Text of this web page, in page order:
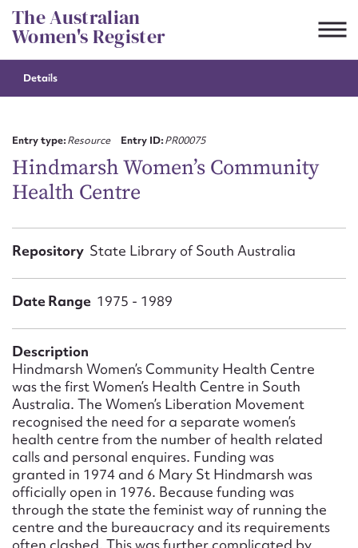
Skip
to
content
The Australian
Women's Register
Details
Entry type:Resource Entry ID:PR00075
Hindmarsh Women’s Community
Health Centre
Repository State Library of South Australia
Date Range 1975 - 1989
Description
Hindmarsh Women’s Community Health Centre
was the first Women’s Health Centre in South
Australia. The Women’s Liberation Movement
recognised the need for a separate women’s
health centre from the number of health related
calls and personal enquires. Funding was
granted in 1974 and 6 Mary St Hindmarsh was
officially open in 1976. Because funding was
through the state the feminist way of running the
centre and the bureaucracy and its requirements
Suggest to edit or submit
First name*
Email address*
Form field*
Message